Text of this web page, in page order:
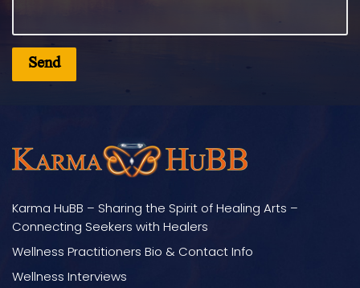
Karma HuBB – Sharing the Spirit of Healing Arts –
Connecting Seekers with Healers
Wellness Practitioners Bio & Contact Info
Wellness Interviews